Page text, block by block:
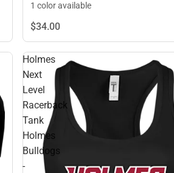
1 color available
$34.00
Holmes
Next
Level
Racerback
Tank
Holmes
Bulldogs
-